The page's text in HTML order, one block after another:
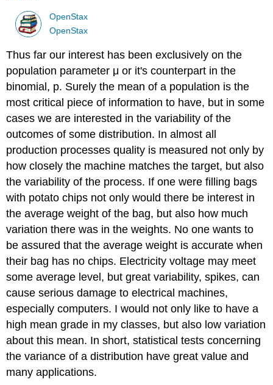
OpenStax
OpenStax
Thus far our interest has been exclusively on the
population parameter μ or it's counterpart in the
binomial, p. Surely the mean of a population is the
most critical piece of information to have, but in some
cases we are interested in the variability of the
outcomes of some distribution. In almost all
production processes quality is measured not only by
how closely the machine matches the target, but also
the variability of the process. If one were filling bags
with potato chips not only would there be interest in
the average weight of the bag, but also how much
variation there was in the weights. No one wants to
be assured that the average weight is accurate when
their bag has no chips. Electricity voltage may meet
some average level, but great variability, spikes, can
cause serious damage to electrical machines,
especially computers. I would not only like to have a
high mean grade in my classes, but also low variation
about this mean. In short, statistical tests concerning
the variance of a distribution have great value and
many applications.